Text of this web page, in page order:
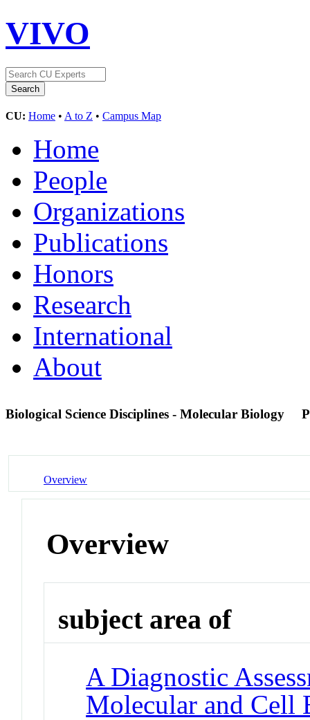
VIVO
CU: Home • A to Z • Campus Map
Home
People
Organizations
Publications
Honors
Research
International
About
Biological Science Disciplines - Molecular Biology
Overview
Overview
subject area of
A Diagnostic
Molecular and Cell